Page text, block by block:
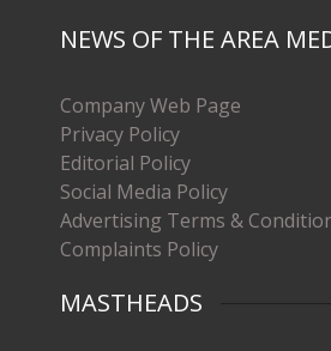
NEWS OF THE AREA
Company Web Page
Privacy Policy
Editorial Policy
Social Media Policy
Advertising Terms &
Complaints Policy
MASTHEADS